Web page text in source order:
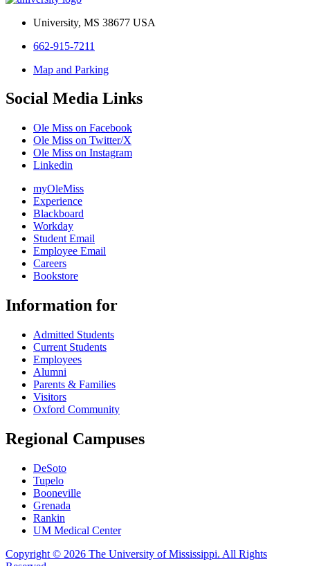
University, MS 38677 USA
662-915-7211
Map and Parking
Social Media Links
Ole Miss on Facebook
Ole Miss on Twitter/X
Ole Miss on Instagram
Linkedin
myOleMiss
Experience
Blackboard
Workday
Student Email
Employee Email
Careers
Bookstore
Information for
Admitted Students
Current Students
Employees
Alumni
Parents & Families
Visitors
Oxford Community
Regional Campuses
DeSoto
Tupelo
Booneville
Grenada
Rankin
UM Medical Center
Copyright © 2026 The University of Mississippi. All Rights